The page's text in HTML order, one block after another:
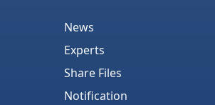
News
Experts
Share Files
Notification